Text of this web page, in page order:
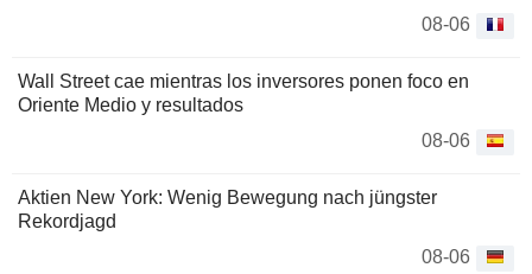
08-06
Wall Street cae mientras los inversores ponen foco en
Oriente Medio y resultados
08-06
Aktien New York: Wenig Bewegung nach jüngster
Rekordjagd
08-06